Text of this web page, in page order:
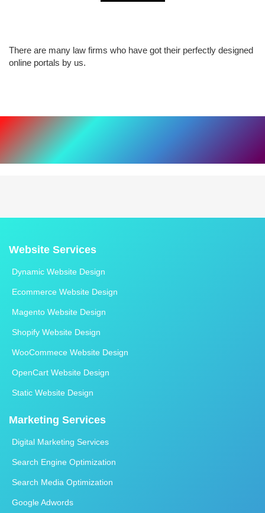
There are many law firms who have got their perfectly designed
online portals by us.
Website Services
Dynamic Website Design
Ecommerce Website Design
Magento Website Design
Shopify Website Design
WooCommece Website Design
OpenCart Website Design
Static Website Design
Marketing Services
Digital Marketing Services
Search Engine Optimization
Search Media Optimization
Google Adwords